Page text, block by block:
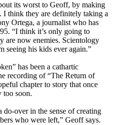
its worst to Geoff, by making
think they are definitely taking a
Ortega, a journalist who has
“I think it’s only going to
are now enemies. Scientology
seeing his kids ever again.”
has been a cathartic
recording of “The Return of
chapter to story that once
too soon.
over in the sense of creating
who were left,” Geoff says.